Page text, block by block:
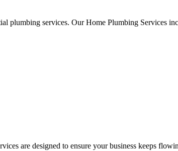
plumbing services. Our Home Plumbing Services
are designed to ensure your business keeps